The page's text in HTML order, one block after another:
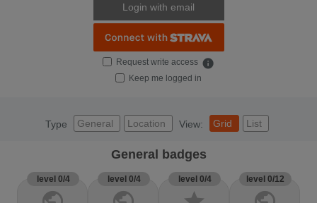
Login with email
Request write access info
Keep me logged in
Type General Location View: Grid List
General badges
level 0/4 level 0/4 level 0/4 level 0/12